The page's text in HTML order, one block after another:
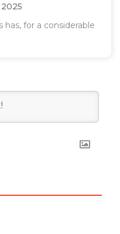
for a considerable